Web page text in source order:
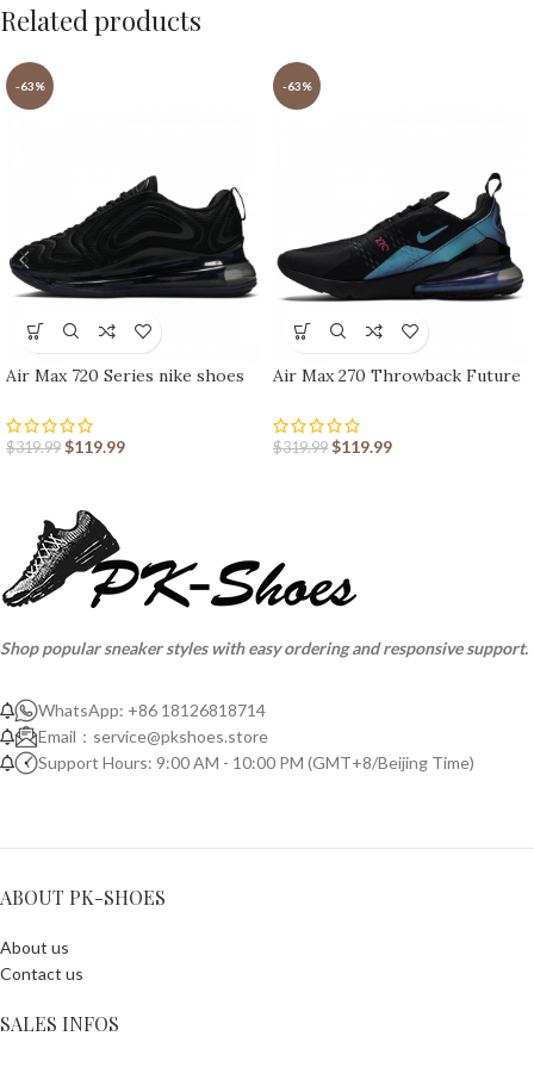
Related products
-63%
Air Max 720 Series nike shoes
$319.99 $119.99
-63%
Air Max 270 Throwback Future
$319.99 $119.99
Shop popular sneaker styles with easy ordering and responsive support.
WhatsApp: +86 18126818714
Email： service@pkshoes.store
Support Hours: 9:00 AM - 10:00 PM (GMT+8/Beijing Time)
ABOUT PK-SHOES
About us
Contact us
SALES INFOS